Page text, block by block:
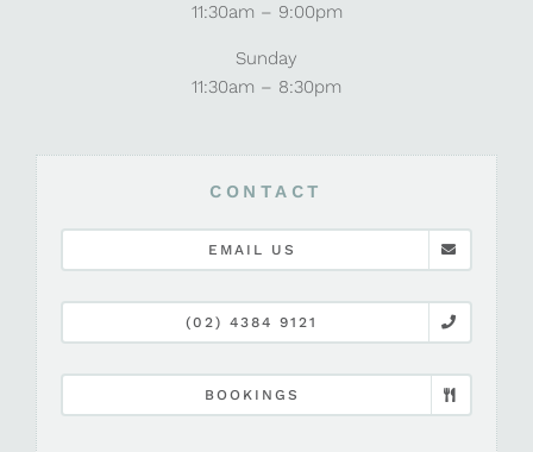
11:30am – 9:00pm
Sunday
11:30am – 8:30pm
CONTACT
EMAIL US
(02) 4384 9121
BOOKINGS